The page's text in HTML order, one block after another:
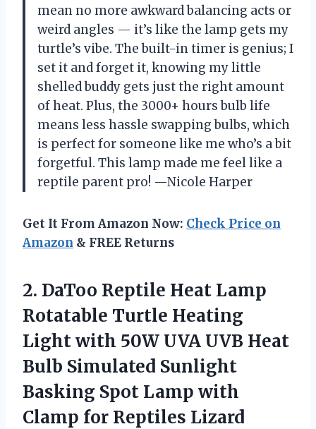
mean no more awkward balancing acts or
weird angles — it’s like the lamp gets my
turtle’s vibe. The built-in timer is genius; I
set it and forget it, knowing my little
shelled buddy gets just the right amount
of heat. Plus, the 3000+ hours bulb life
means less hassle swapping bulbs, which
is perfect for someone like me who’s a bit
forgetful. This lamp made me feel like a
reptile parent pro! —Nicole Harper
Get It From Amazon Now: Check Price on
Amazon & FREE Returns
2. DaToo Reptile Heat Lamp
Rotatable Turtle Heating
Light with 50W UVA UVB Heat
Bulb Simulated Sunlight
Basking Spot Lamp with
Clamp for Reptiles Lizard